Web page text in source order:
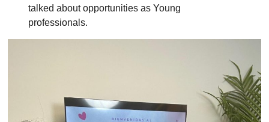
talked about opportunities as Young
professionals.